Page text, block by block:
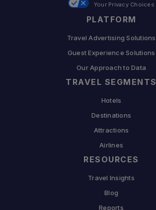
PLATFORM
Travel Advertising Solutions
Guest Experience Solutions
Our Approach to Data
TRAVEL SEGMENTS
Hotels
Destinations
Attractions
Airlines
RESOURCES
Travel Insights
Blog
Reports
Your Privacy Choices